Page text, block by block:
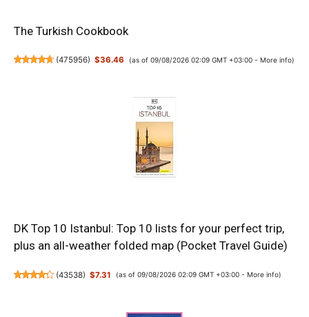
The Turkish Cookbook
(475956) $36.46 (as of 09/08/2026 02:09 GMT +03:00 - More info)
DK Top 10 Istanbul: Top 10 lists for your perfect trip,
plus an all-weather folded map (Pocket Travel Guide)
(43538) $7.31 (as of 09/08/2026 02:09 GMT +03:00 - More info)